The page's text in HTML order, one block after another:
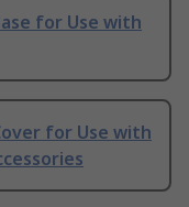
for Use with
for Use with